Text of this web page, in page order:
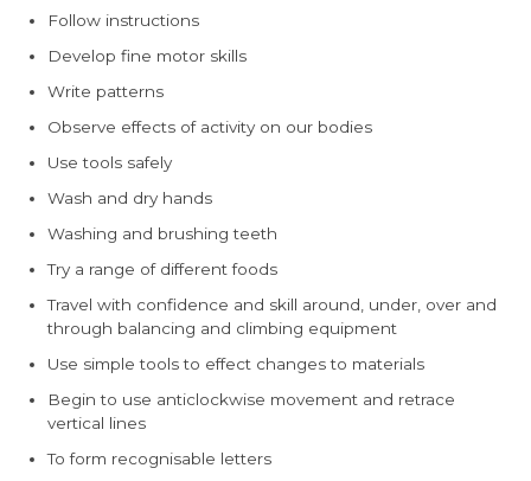
Follow instructions
Develop fine motor skills
Write patterns
Observe effects of activity on our bodies
Use tools safely
Wash and dry hands
Washing and brushing teeth
Try a range of different foods
Travel with confidence and skill around, under, over and
through balancing and climbing equipment
Use simple tools to effect changes to materials
Begin to use anticlockwise movement and retrace
vertical lines
To form recognisable letters